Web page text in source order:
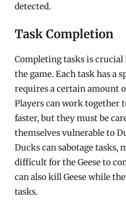
detected.
Task Completion
Completing tasks is crucial
the game. Each task has a
requires a certain amount
Players can work together
faster, but they must be
themselves vulnerable to
Ducks can sabotage tasks,
difficult for the Geese to
can also kill Geese while
tasks.